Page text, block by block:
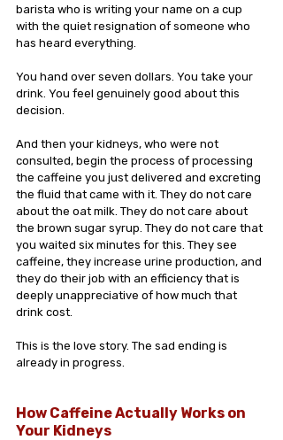
barista who is writing your name on a cup
with the quiet resignation of someone who
has heard everything.
You hand over seven dollars. You take your
drink. You feel genuinely good about this
decision.
And then your kidneys, who were not
consulted, begin the process of processing
the caffeine you just delivered and excreting
the fluid that came with it. They do not care
about the oat milk. They do not care about
the brown sugar syrup. They do not care that
you waited six minutes for this. They see
caffeine, they increase urine production, and
they do their job with an efficiency that is
deeply unappreciative of how much that
drink cost.
This is the love story. The sad ending is
already in progress.
How Caffeine Actually Works on
Your Kidneys